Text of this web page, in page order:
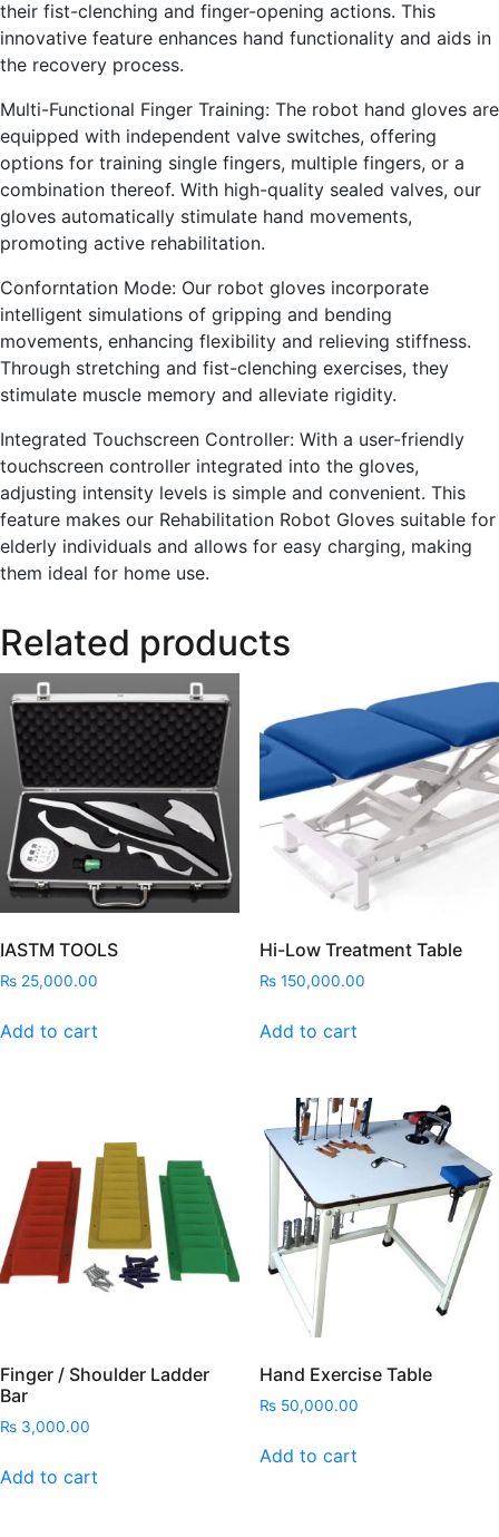
their fist-clenching and finger-opening actions. This
innovative feature enhances hand functionality and aids in
the recovery process.
Multi-Functional Finger Training: The robot hand gloves are
equipped with independent valve switches, offering
options for training single fingers, multiple fingers, or a
combination thereof. With high-quality sealed valves, our
gloves automatically stimulate hand movements,
promoting active rehabilitation.
Conforntation Mode: Our robot gloves incorporate
intelligent simulations of gripping and bending
movements, enhancing flexibility and relieving stiffness.
Through stretching and fist-clenching exercises, they
stimulate muscle memory and alleviate rigidity.
Integrated Touchscreen Controller: With a user-friendly
touchscreen controller integrated into the gloves,
adjusting intensity levels is simple and convenient. This
feature makes our Rehabilitation Robot Gloves suitable for
elderly individuals and allows for easy charging, making
them ideal for home use.
Related products
IASTM TOOLS
₨ 25,000.00
Add to cart
Hi-Low Treatment Table
₨150,000.00
Add to cart
Finger / Shoulder Ladder
Bar
₨ 3,000.00
Add to cart
Hand Exercise Table
₨50,000.00
Add to cart